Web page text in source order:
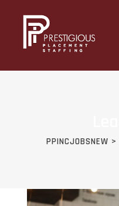
PPINCJOBSNEW >